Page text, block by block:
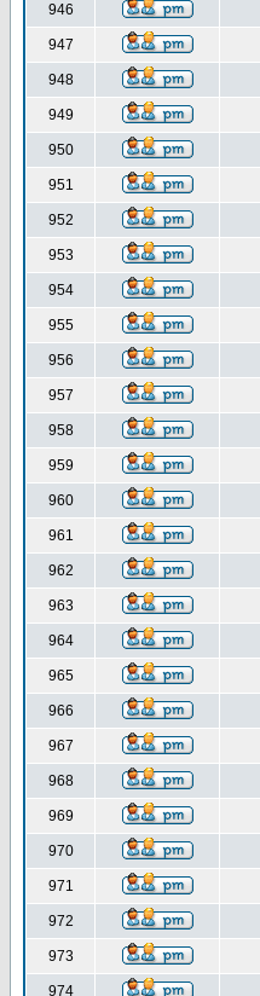
946
947
948
949
950
951
952
953
954
955
956
957
958
959
960
961
962
963
964
965
966
967
968
969
970
971
972
973
974